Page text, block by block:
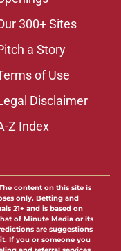
300+ Sites
a Story
of Use
Disclaimer
Z Index
content on this site is
only. Betting and
21+ and is based on
of Minute Media or its
are suggestions
If you or someone you